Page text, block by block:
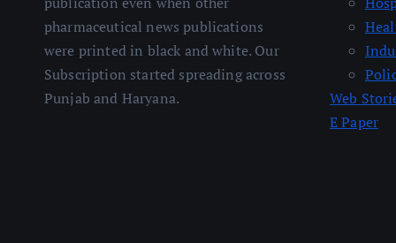
pharmaceutical news publications
were printed in black and white. Our
Subscription started spreading across
Punjab and Haryana.
Web
E Paper